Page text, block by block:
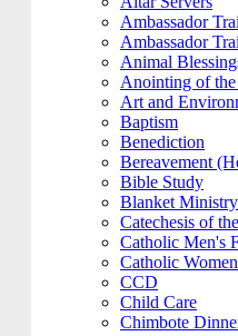
Ambassador
Ambassador
Animal
Anointing of
Art and
Baptism
Benediction
Bereavement
Bible Study
Blanket Ministry
Catechesis of
Catholic Men's
Catholic
CCD
Child Care
Chimbote